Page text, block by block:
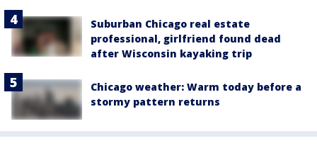
Suburban Chicago real estate
professional, girlfriend found dead
after Wisconsin kayaking trip
Chicago weather: Warm today before a
stormy pattern returns